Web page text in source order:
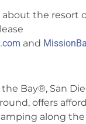
about the resort
and
Bay®, San
offers
along the